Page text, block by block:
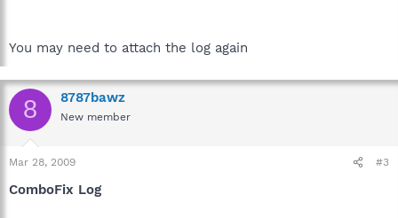
You may need to attach the log again
8 8787bawz
New member
Mar 28, 2009 #3
ComboFix Log